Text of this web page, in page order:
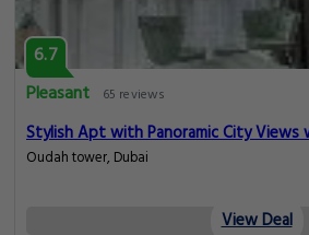
6.7
Pleasant
65 reviews
Stylish Apt with Panoramic City Views
Oudah tower, Dubai
View Deal